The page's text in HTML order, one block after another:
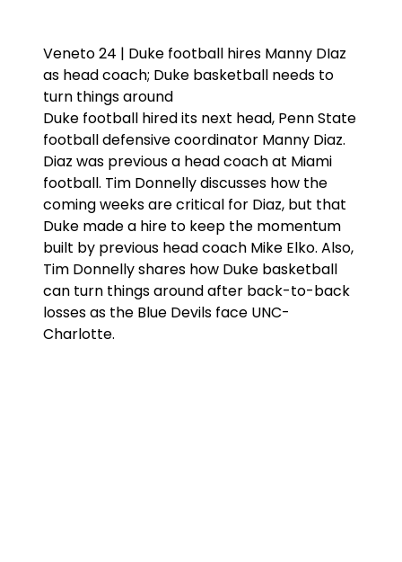
Veneto 24 | Duke football hires Manny DIaz
as head coach; Duke basketball needs to
turn things around
Duke football hired its next head, Penn State
football defensive coordinator Manny Diaz.
Diaz was previous a head coach at Miami
football. Tim Donnelly discusses how the
coming weeks are critical for Diaz, but that
Duke made a hire to keep the momentum
built by previous head coach Mike Elko. Also,
Tim Donnelly shares how Duke basketball
can turn things around after back-to-back
losses as the Blue Devils face UNC-
Charlotte.